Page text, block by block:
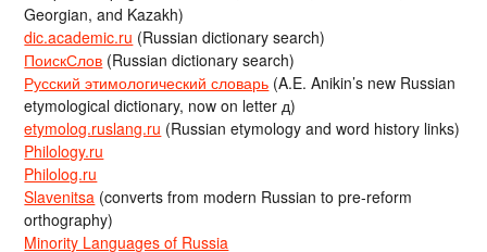
Georgian, and Kazakh)
dic.academic.ru (Russian dictionary search)
ПоискСлов (Russian dictionary search)
Русский этимологический словарь (A.E. Anikin’s new Russian
etymological dictionary, now on letter д)
etymolog.ruslang.ru (Russian etymology and word history links)
Philology.ru
Philolog.ru
Slavenitsa (converts from modern Russian to pre-reform
orthography)
Minority Languages of Russia